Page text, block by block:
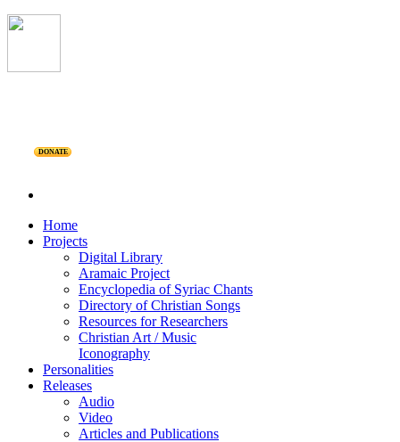
DONATE
Home
Projects
Digital Library
Aramaic Project
Encyclopedia of Syriac Chants
Directory of Christian Songs
Resources for Researchers
Christian Art / Music
Iconography
Personalities
Releases
Audio
Video
Articles and Publications